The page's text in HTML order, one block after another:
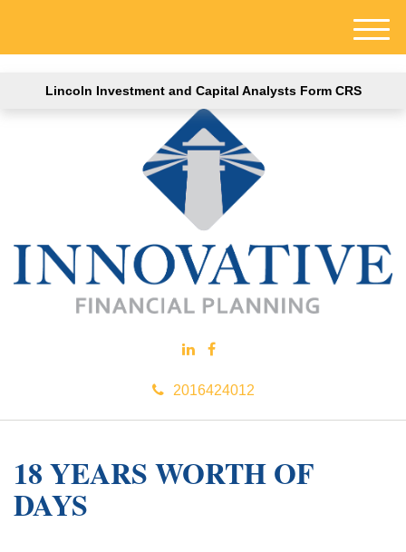
Lincoln Investment and Capital Analysts Form CRS
2016424012
M
e
18 YEARS WORTH OF
DAYS